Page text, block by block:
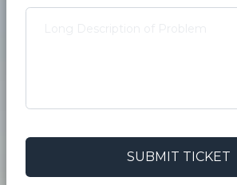
SUBMIT TICKET